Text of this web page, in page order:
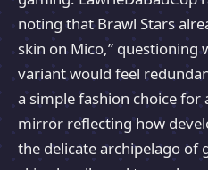
noting that Brawl Stars
skin on Mico,” questioning
variant would feel
a simple fashion choice
mirror reflecting how
the delicate archipelago of